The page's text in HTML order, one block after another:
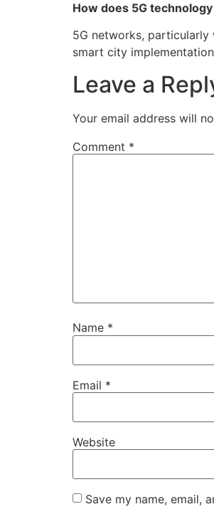
How does 5G
5G networks, particularly
smart city
Leave a
Your email address will
Comment *
Name *
Email *
Website
Save my name, email,